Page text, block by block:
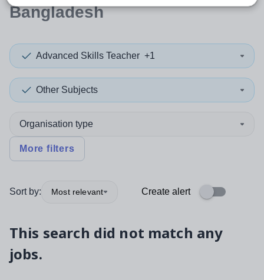
Bangladesh
Advanced Skills Teacher +1
Other Subjects
Organisation type
More filters
Sort by: Most relevant Create alert
This search did not match any
jobs.